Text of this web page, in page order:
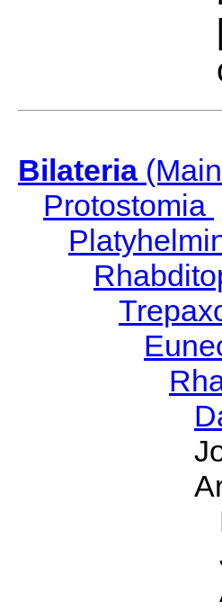
Bilateria
Protostomia